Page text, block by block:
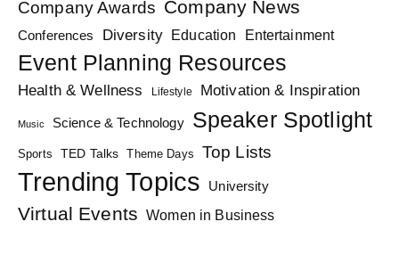
Company Awards Company News
Conferences Diversity Education Entertainment
Event Planning Resources
Health & Wellness Lifestyle Motivation & Inspiration
Music Science & Technology Speaker Spotlight
Sports TED Talks Theme Days Top Lists
Trending Topics University
Virtual Events Women in Business